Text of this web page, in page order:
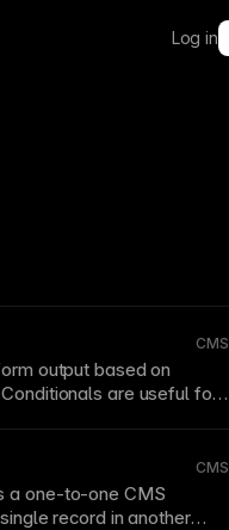
Log in
CMS
output based on
are useful for
CMS
a one-to-one CMS
record in another